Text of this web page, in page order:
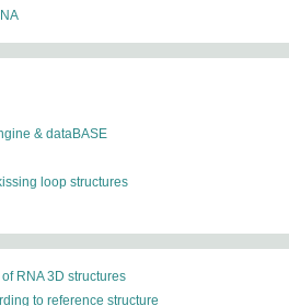
& dataBASE
loop structures
RNA 3D structures
to reference structure